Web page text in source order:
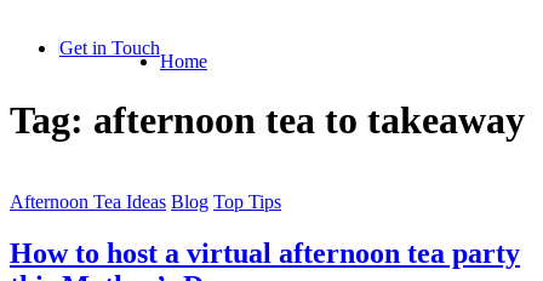
content
Get in Touch
Home
Tag: afternoon tea to takeaway
Afternoon Tea Ideas Blog Top Tips
How to host a virtual afternoon tea party